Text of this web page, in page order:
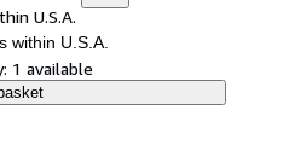
U.S.A.
within U.S.A.
1 available